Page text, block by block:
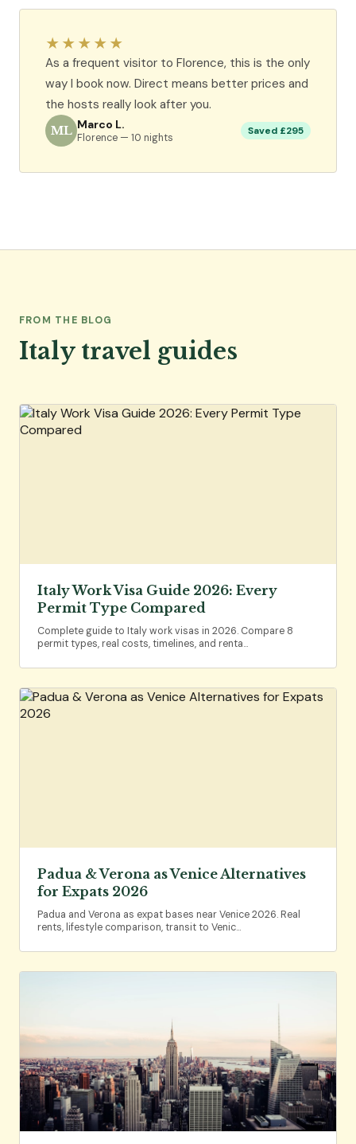
★★★★★
As a frequent visitor to Florence, this is the only
way I book now. Direct means better prices and
the hosts really look after you.
ML Marco L.
Florence — 10 nights
Saved £295
FROM THE BLOG
Italy travel guides
Italy Work Visa Guide 2026: Every
Permit Type Compared
Complete guide to Italy work visas in 2026. Compare 8
permit types, real costs, timelines, and renta…
Padua & Verona as Venice Alternatives
for Expats 2026
Padua and Verona as expat bases near Venice 2026. Real
rents, lifestyle comparison, transit to Venic…